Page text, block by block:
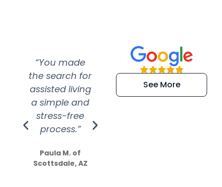
“You made
the search for
assisted living
a simple and
stress-free
process.”
Paula M. of
Scottsdale, AZ
“Super
efficient and
extremely kind
See More